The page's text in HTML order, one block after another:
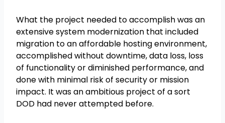
What the project needed to accomplish was an
extensive system modernization that included
migration to an affordable hosting environment,
accomplished without downtime, data loss, loss
of functionality or diminished performance, and
done with minimal risk of security or mission
impact. It was an ambitious project of a sort
DOD had never attempted before.